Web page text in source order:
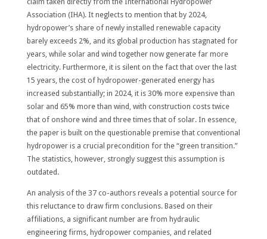
Association (IHA). It neglects to mention that by 2024,
hydropower’s share of newly installed renewable capacity
barely exceeds 2%, and its global production has stagnated for
years, while solar and wind together now generate far more
electricity. Furthermore, it is silent on the fact that over the last
15 years, the cost of hydropower-generated energy has
increased substantially; in 2024, it is 30% more expensive than
solar and 65% more than wind, with construction costs twice
that of onshore wind and three times that of solar. In essence,
the paper is built on the questionable premise that conventional
hydropower is a crucial precondition for the “green transition.”
The statistics, however, strongly suggest this assumption is
outdated.
An analysis of the 37 co-authors reveals a potential source for
this reluctance to draw firm conclusions. Based on their
affiliations, a significant number are from hydraulic
engineering firms, hydropower companies, and related